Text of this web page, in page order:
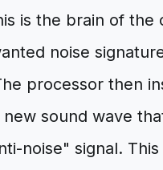
is the brain of the
noise
processor then
sound wave
noise" signal. This